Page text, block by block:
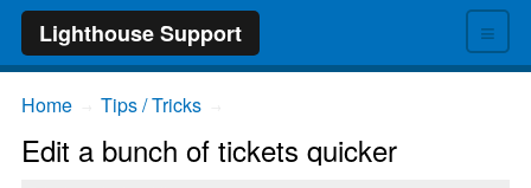
≡
Lighthouse Support
Home Tips / Tricks
Edit a bunch of tickets quicker